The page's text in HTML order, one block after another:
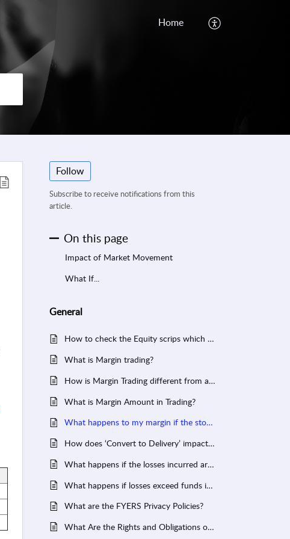
Home
Follow
Subscribe to receive notifications from this
article.
On this page
Impact of Market Movement
What If...
General
How to check the Equity scrips which are allowed for Intraday?
What is Margin trading?
How is Margin Trading different from a Cash segment transaction?
What is Margin Amount in Trading?
What happens to my margin if the stock moves against my favour?
How does ‘Convert to Delivery’ impact the funds in my account?
What happens if the losses incurred are higher than the total margin blocked?
What happens if losses exceed funds in your account?
What are the FYERS Privacy Policies?
What Are the Rights and Obligations of Members, Authorized Persons (AP) and Clients for Commodity Exchanges?